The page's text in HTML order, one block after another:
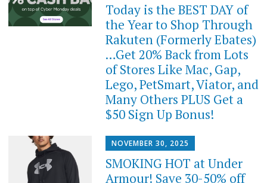
Today is the BEST DAY of
the Year to Shop Through
Rakuten (Formerly Ebates)
…Get 20% Back from Lots
of Stores Like Mac, Gap,
Lego, PetSmart, Viator, and
Many Others PLUS Get a
$50 Sign Up Bonus!
NOVEMBER 30, 2025
SMOKING HOT at Under
Armour! Save 30-50% off